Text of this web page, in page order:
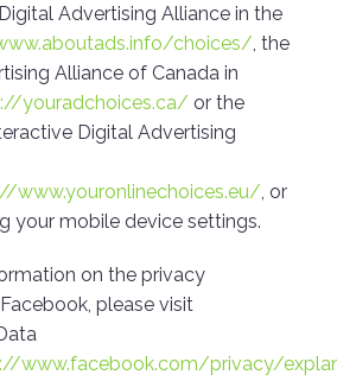
Advertising Alliance in the
choices/, the
Alliance of Canada in
youradchoices.ca/ or the
Digital Advertising
www.youronlinechoices.eu/, or
your mobile device settings.
on the privacy
please visit
www.facebook.com/privacy/